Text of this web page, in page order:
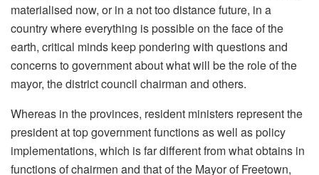
materialised now, or in a not too distance future, in a
country where everything is possible on the face of the
earth, critical minds keep pondering with questions and
concerns to government about what will be the role of the
mayor, the district council chairman and others.
Whereas in the provinces, resident ministers represent the
president at top government functions as well as policy
implementations, which is far different from what obtains in
functions of chairmen and that of the Mayor of Freetown,